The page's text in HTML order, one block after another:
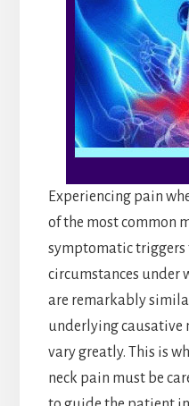
Experiencing pain
of the most common
symptomatic triggers
circumstances under
are remarkably
underlying causative
vary greatly. This is
neck pain must be